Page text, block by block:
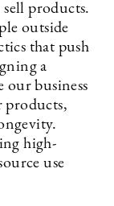
products.
outside
that push
a
our business
products,
high-
use